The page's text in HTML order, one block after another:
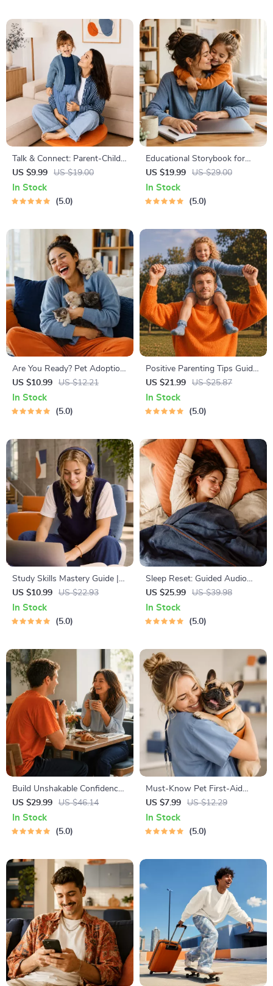
Talk & Connect: Parent-Child
Communication Workbook –
Positive Parenting Guide for
Stronger Family Bonds,
US $9.99 US $19.00
In Stock
5.0
Educational Storybook for
Growing Minds | Kids eBook |
Digital Download |
Imaginative Stories with
US $19.99 US $29.00
In Stock
5.0
Are You Ready? Pet Adoption
Decision Workbook | Printable
Pet Adoption Guide
US $10.99 US $12.21
In Stock
5.0
Positive Parenting Tips Guide
| Gentle Parenting eBook |
Empathic Communication |
Digital Download for Moms &
US $21.99 US $25.87
In Stock
5.0
Study Skills Mastery Guide |
Digital Study Guide, Learning
Strategies eBook, Focus Tips,
Study Methods, Memory
US $10.99 US $22.93
In Stock
5.0
Sleep Reset: Guided Audio
Course for Restful Nights – 7-
Day Sleep Meditation, Deep
Relaxation, Insomnia Relief
US $25.99 US $39.98
In Stock
5.0
Build Unshakable Confidence
for Dating in 5 Days | Audio
Program | Digital Download |
Dating Confidence Training |
US $29.99 US $46.14
In Stock
5.0
Must-Know Pet First-Aid
Cheat Sheet | Emergency
Printable Guide for Pet
Owners | Vet Tips
US $7.99 US $12.29
In Stock
5.0